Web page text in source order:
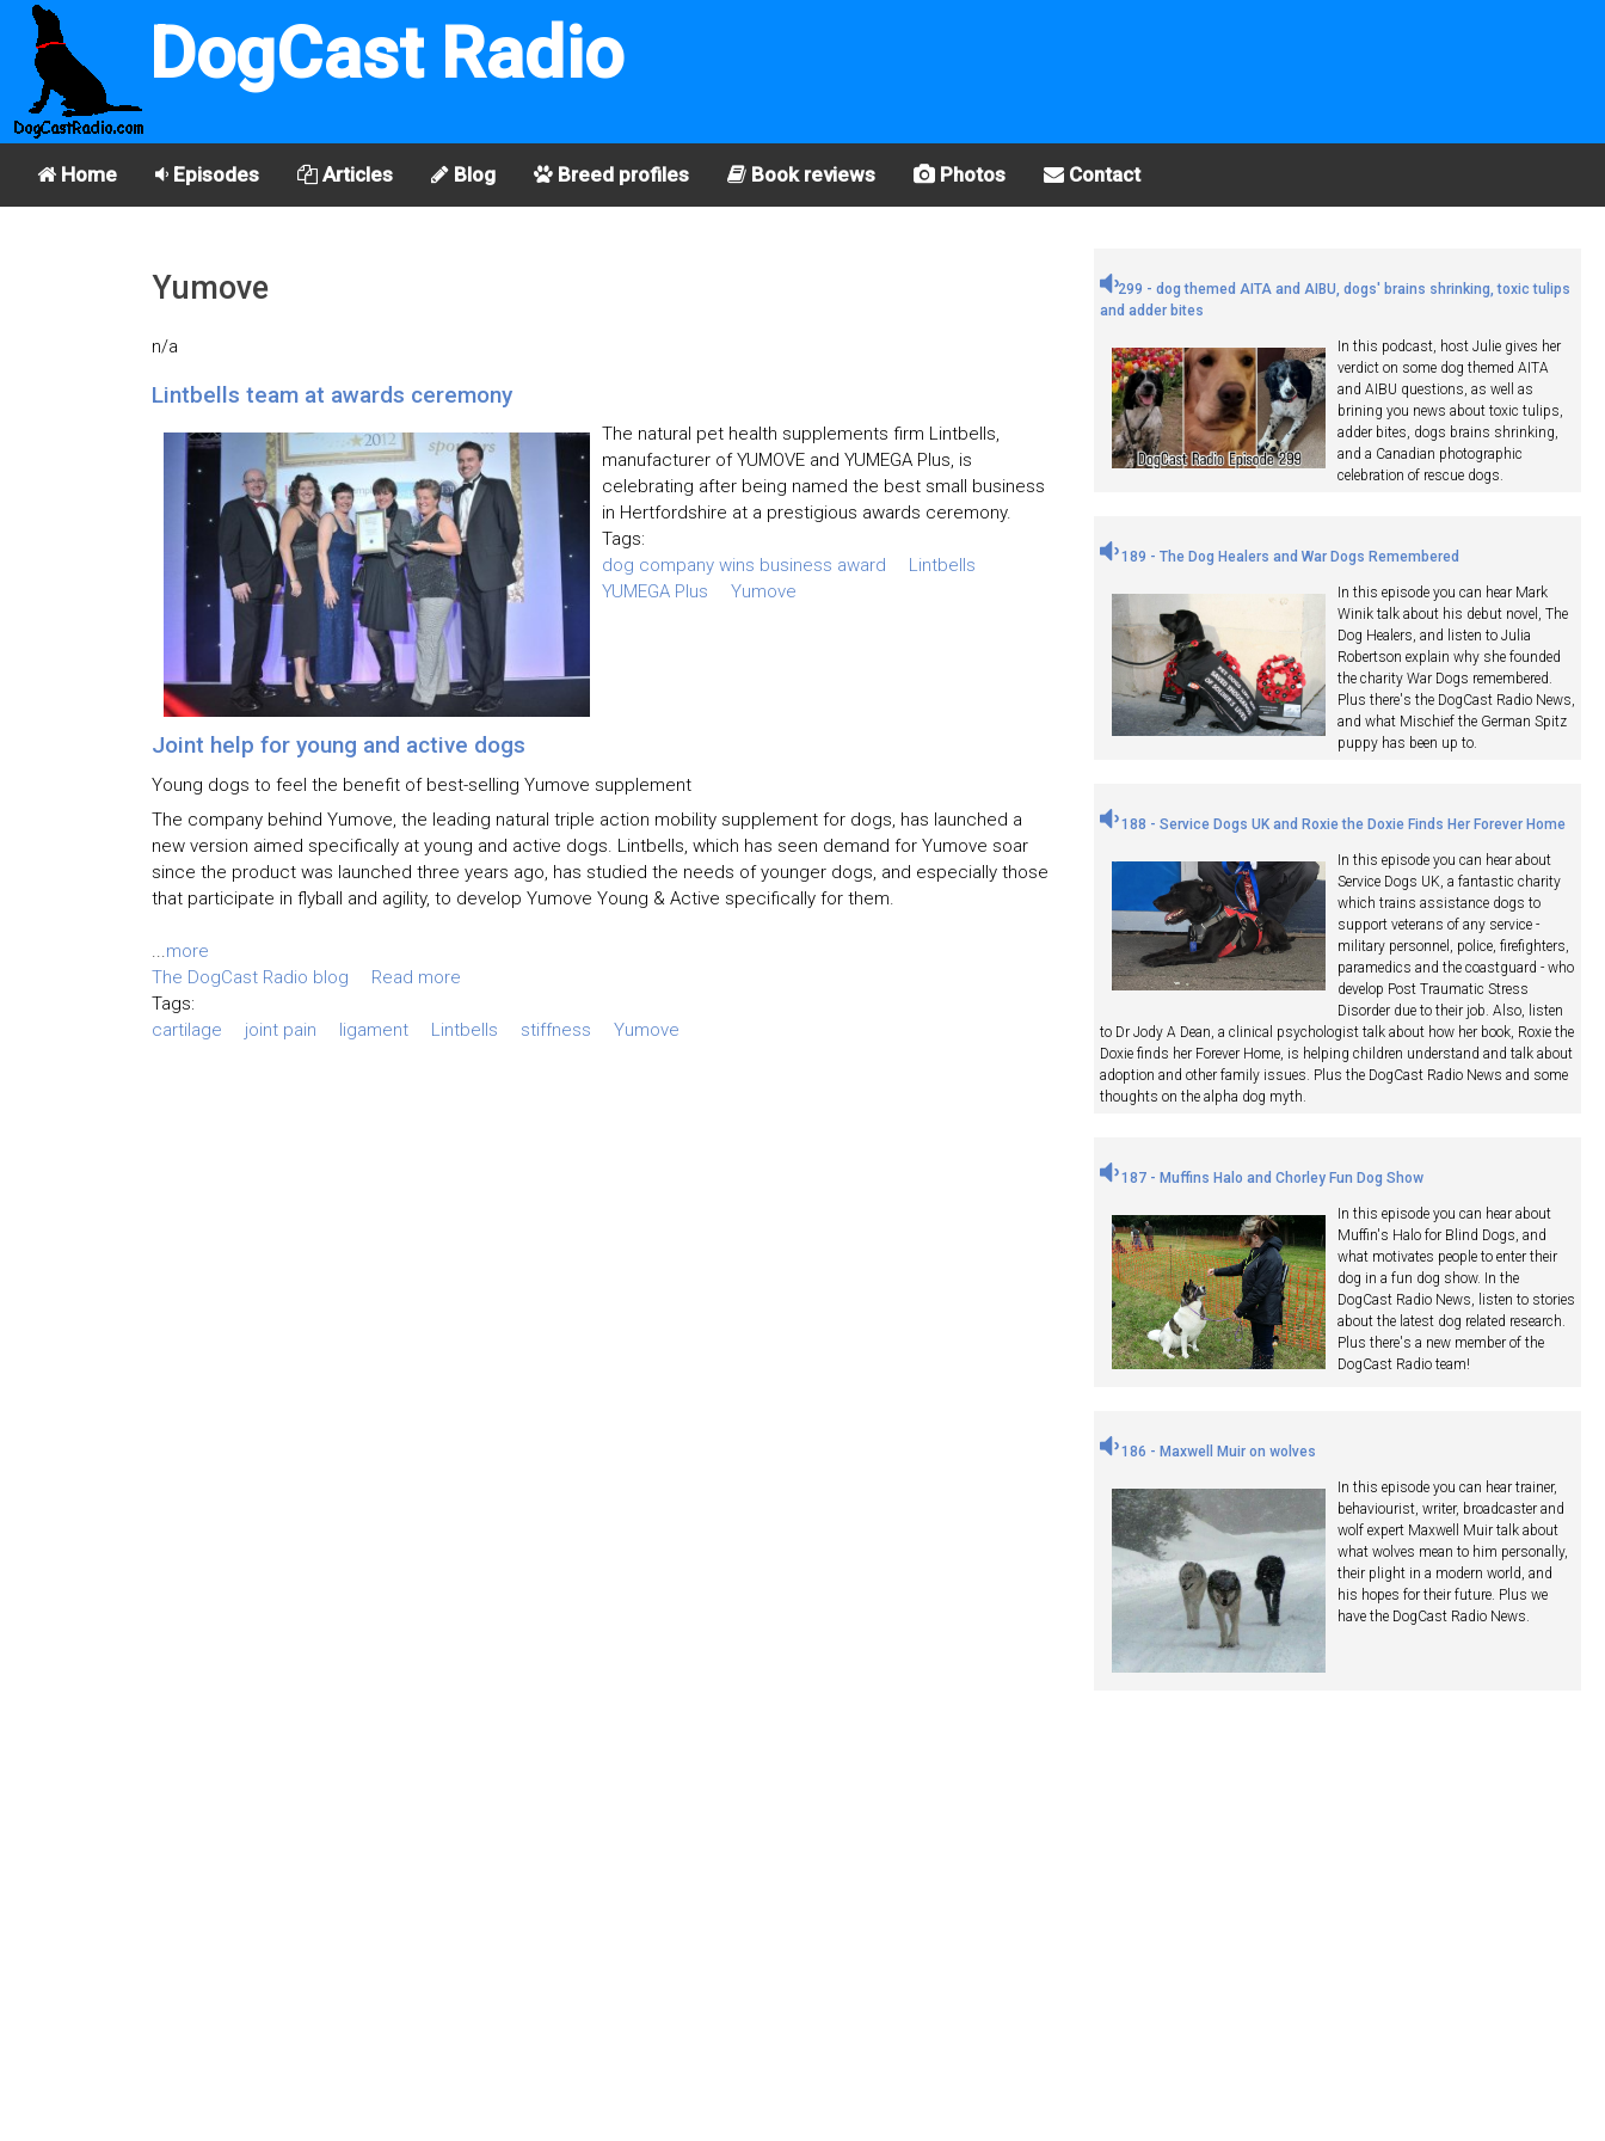
DogCast Radio
Home Episodes Articles Blog Breed profiles Book reviews Photos Contact
Yumove
n/a
Lintbells team at awards ceremony
The natural pet health supplements firm Lintbells,
manufacturer of YUMOVE and YUMEGA Plus, is
celebrating after being named the best small business
in Hertfordshire at a prestigious awards ceremony.
Tags:
dog company wins business award
Lintbells
YUMEGA Plus
Yumove
Joint help for young and active dogs
Young dogs to feel the benefit of best-selling Yumove supplement
The company behind Yumove, the leading natural triple action mobility supplement for dogs, has launched a
new version aimed specifically at young and active dogs. Lintbells, which has seen demand for Yumove soar
since the product was launched three years ago, has studied the needs of younger dogs, and especially those
that participate in flyball and agility, to develop Yumove Young & Active specifically for them.
...more
The DogCast Radio blog
Read more
Tags:
cartilage
joint pain ligament Lintbells stiffness Yumove
299 - dog themed AITA and AIBU, dogs' brains shrinking, toxic tulips
and adder bites
In this podcast, host Julie gives her
verdict on some dog themed AITA
and AIBU questions, as well as
brining you news about toxic tulips,
adder bites, dogs brains shrinking,
and a Canadian photographic
celebration of rescue dogs.
189 - The Dog Healers and War Dogs Remembered
In this episode you can hear Mark
Winik talk about his debut novel, The
Dog Healers, and listen to Julia
Robertson explain why she founded
the charity War Dogs remembered.
Plus there's the DogCast Radio News,
and what Mischief the German Spitz
puppy has been up to.
188 - Service Dogs UK and Roxie the Doxie Finds Her Forever Home
In this episode you can hear about
Service Dogs UK, a fantastic charity
which trains assistance dogs to
support veterans of any service -
military personnel, police, firefighters,
paramedics and the coastguard - who
develop Post Traumatic Stress
Disorder due to their job. Also, listen
to Dr Jody A Dean, a clinical psychologist talk about how her book, Roxie the
Doxie finds her Forever Home, is helping children understand and talk about
adoption and other family issues. Plus the DogCast Radio News and some
thoughts on the alpha dog myth.
187 - Muffins Halo and Chorley Fun Dog Show
In this episode you can hear about
Muffin's Halo for Blind Dogs, and
what motivates people to enter their
dog in a fun dog show. In the
DogCast Radio News, listen to stories
about the latest dog related research.
Plus there's a new member of the
DogCast Radio team!
186 - Maxwell Muir on wolves
In this episode you can hear trainer,
behaviourist, writer, broadcaster and
wolf expert Maxwell Muir talk about
what wolves mean to him personally,
their plight in a modern world, and
his hopes for their future. Plus we
have the DogCast Radio News.